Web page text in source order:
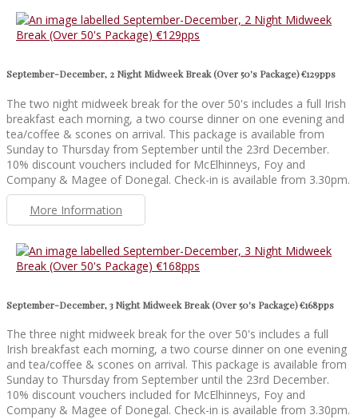
September-December, 2 Night Midweek Break (Over 50's Package) €129pps
The two night midweek break for the over 50's includes a full Irish
breakfast each morning, a two course dinner on one evening and
tea/coffee & scones on arrival. This package is available from
Sunday to Thursday from September until the 23rd December.
10% discount vouchers included for McElhinneys, Foy and
Company & Magee of Donegal. Check-in is available from 3.30pm.
More Information
September-December, 3 Night Midweek Break (Over 50's Package) €168pps
The three night midweek break for the over 50's includes a full
Irish breakfast each morning, a two course dinner on one evening
and tea/coffee & scones on arrival. This package is available from
Sunday to Thursday from September until the 23rd December.
10% discount vouchers included for McElhinneys, Foy and
Company & Magee of Donegal. Check-in is available from 3.30pm.